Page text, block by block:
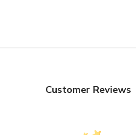
Customer Reviews